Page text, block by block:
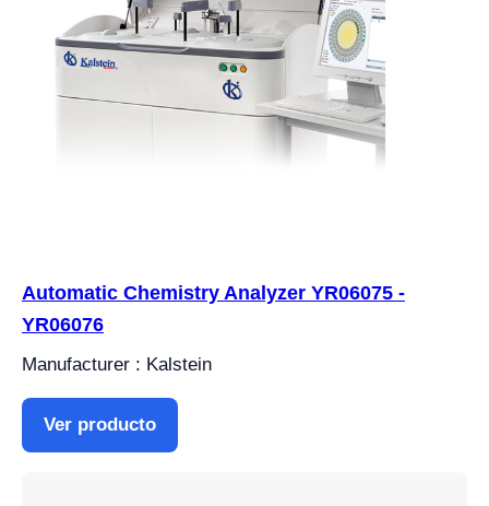
Automatic Chemistry Analyzer YR06075 -
YR06076
Manufacturer : Kalstein
Ver producto